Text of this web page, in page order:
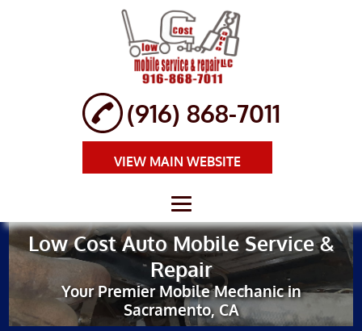
VIEW MAIN WEBSITE
(916) 868-7011
HOME
ABOUT
BRAKE REPAIR
Low Cost Auto Mobile Service &
Repair
Your Premier Mobile Mechanic in
Sacramento, CA